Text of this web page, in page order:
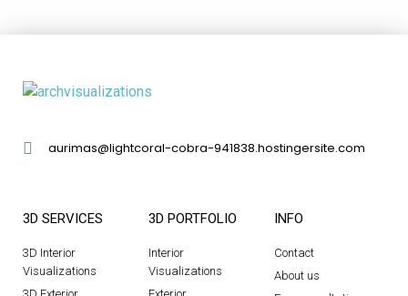
aurimas@lightcoral-cobra-941838.hostingersite.com
3D SERVICES
3D Interior
Visualizations
3D PORTFOLIO
Interior
Visualizations
INFO
Contact
About us